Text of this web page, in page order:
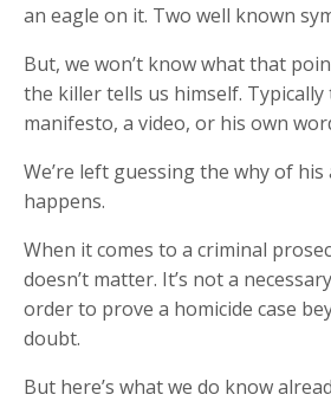
an eagle on it. Two well known
But, we won’t know what that
the killer tells us himself.
manifesto, a video, or his own
We’re left guessing the why of
happens.
When it comes to a criminal
doesn’t matter. It’s not a
order to prove a homicide case
doubt.
But here’s what we do know